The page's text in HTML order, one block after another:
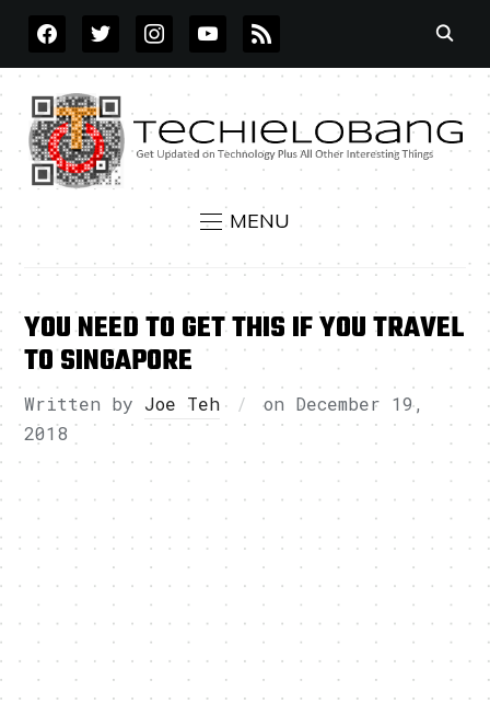
FACEBOOKTWITTERINSTAGRAMYOUTUBE
RSS
MENU
YOU NEED TO GET THIS IF YOU TRAVEL
TO SINGAPORE
Written by Joe Teh on December 19,
2018